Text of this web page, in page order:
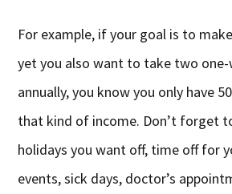
For example, if your goal is to
yet you also want to take two one-
annually, you know you only have
that kind of income. Don’t forget
holidays you want off, time off for
events, sick days, doctor’s